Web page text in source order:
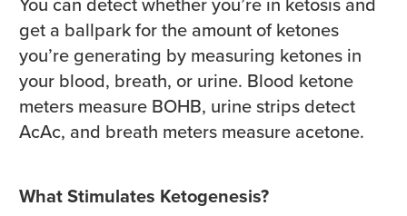
get a ballpark for the amount of ketones
you’re generating by measuring ketones in
your blood, breath, or urine. Blood ketone
meters measure BOHB, urine strips detect
AcAc, and breath meters measure acetone.
What Stimulates Ketogenesis?